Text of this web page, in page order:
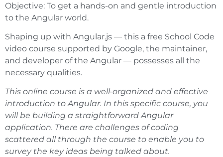
Objective: To get a hands-on and gentle introduction
to the Angular world.
Shaping up with Angular.js — this a free School Code
video course supported by Google, the maintainer,
and developer of the Angular — possesses all the
necessary qualities.
This online course is a well-organized and effective
introduction to Angular. In this specific course, you
will be building a straightforward Angular
application. There are challenges of coding
scattered all through the course to enable you to
survey the key ideas being talked about.